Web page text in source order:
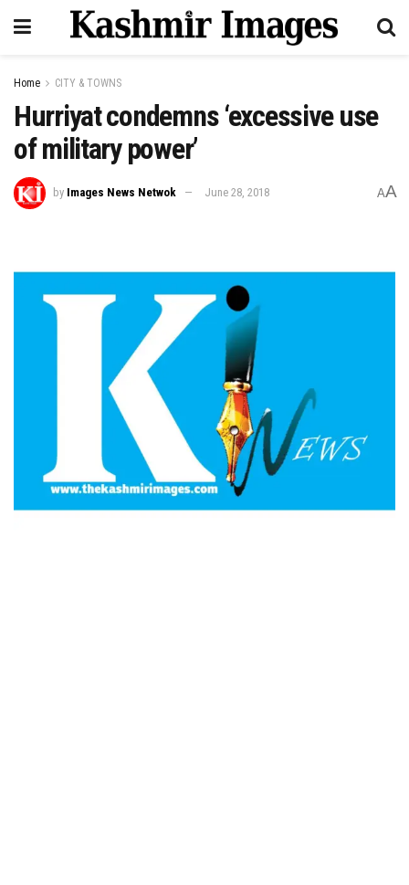
Home CITY & TOWNS
Hurriyat condemns ‘excessive use
of military power’
by Images News Netwok June 28, 2018 AA